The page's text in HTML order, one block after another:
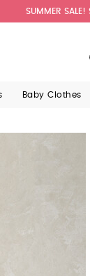
SUMMER SALE!
Baby Clothes